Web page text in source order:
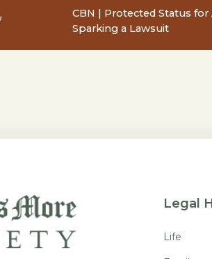
CBN | Protected Status
Sparking a Lawsuit
Legal
Life